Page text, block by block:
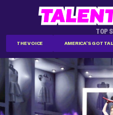
TOP
THE VOICE AMERICA'S GOT